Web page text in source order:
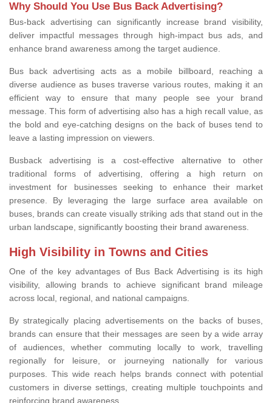
Why Should You Use Bus Back Advertising?
Bus-back advertising can significantly increase brand visibility,
deliver impactful messages through high-impact bus ads, and
enhance brand awareness among the target audience.
Bus back advertising acts as a mobile billboard, reaching a
diverse audience as buses traverse various routes, making it an
efficient way to ensure that many people see your brand
message. This form of advertising also has a high recall value, as
the bold and eye-catching designs on the back of buses tend to
leave a lasting impression on viewers.
Busback advertising is a cost-effective alternative to other
traditional forms of advertising, offering a high return on
investment for businesses seeking to enhance their market
presence. By leveraging the large surface area available on
buses, brands can create visually striking ads that stand out in the
urban landscape, significantly boosting their brand awareness.
High Visibility in Towns and Cities
One of the key advantages of Bus Back Advertising is its high
visibility, allowing brands to achieve significant brand mileage
across local, regional, and national campaigns.
By strategically placing advertisements on the backs of buses,
brands can ensure that their messages are seen by a wide array
of audiences, whether commuting locally to work, travelling
regionally for leisure, or journeying nationally for various
purposes. This wide reach helps brands connect with potential
customers in diverse settings, creating multiple touchpoints and
reinforcing brand awareness.